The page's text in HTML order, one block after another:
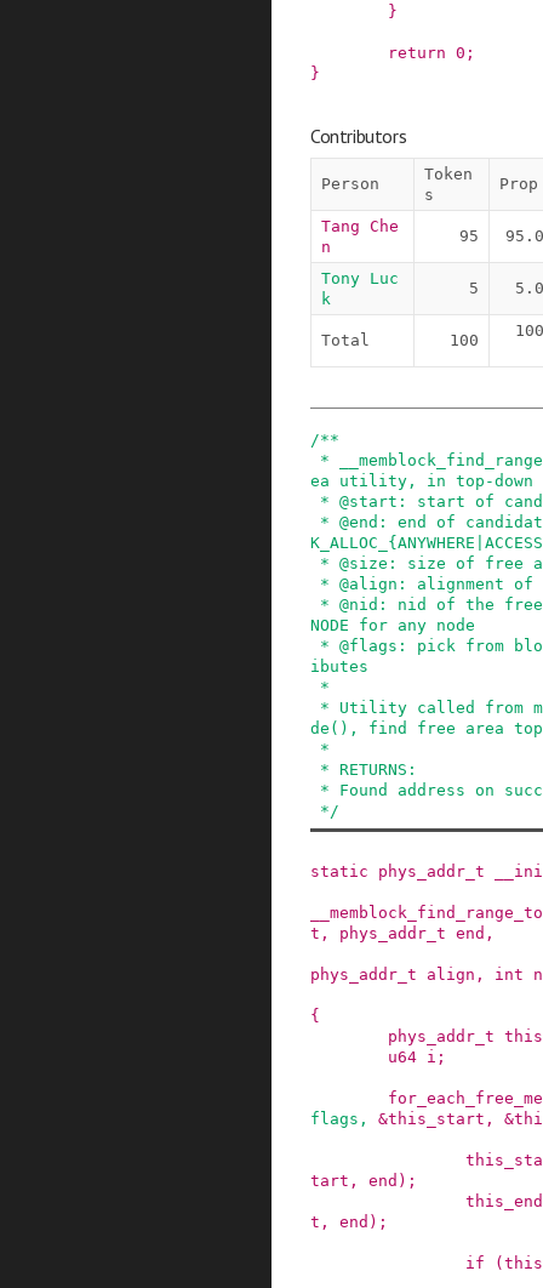
}
return 0 ;
}
Contributors
Person
Token
s
Prop
Tang Che
n
95
Tony Luc
k
5
Total 100
/**
ea utility, in top-down
NODE for any node
ibutes
de(), find free area
*/
static phys_addr_t
t , phys_addr_t end ,
phys_addr_t align , int
{
phys_addr_t
u64 i ;
flags , &this_start ,
tart , end ) ;
this_end
t , end ) ;
if (